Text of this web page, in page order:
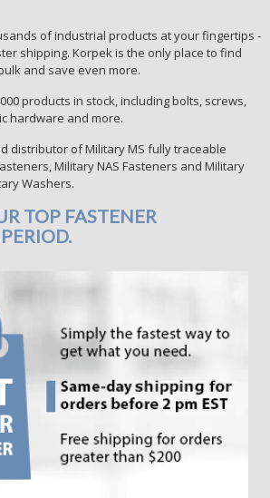
of industrial products at your fingertips -
shipping. Korpek is the only place to find
and save even more.
products in stock, including bolts, screws,
hardware and more.
distributor of Military MS fully traceable
Military NAS Fasteners and Military
Washers.
TOP FASTENER